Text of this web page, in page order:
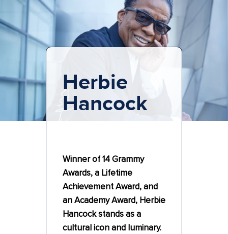
Herbie
Hancock
Winner of 14 Grammy
Awards, a Lifetime
Achievement Award, and
an Academy Award, Herbie
Hancock stands as a
cultural icon and luminary.